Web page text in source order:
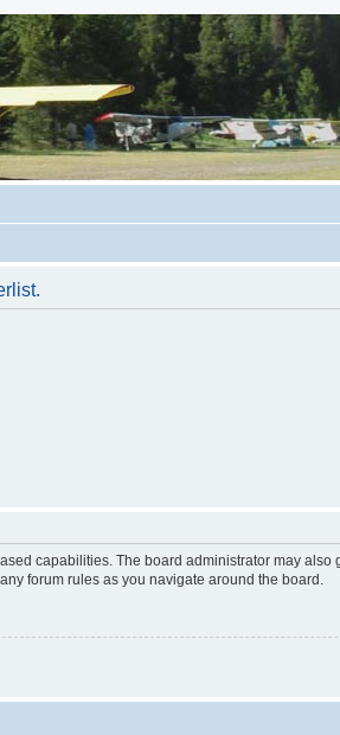
capabilities. The board administrator may
forum rules as you navigate around the board.